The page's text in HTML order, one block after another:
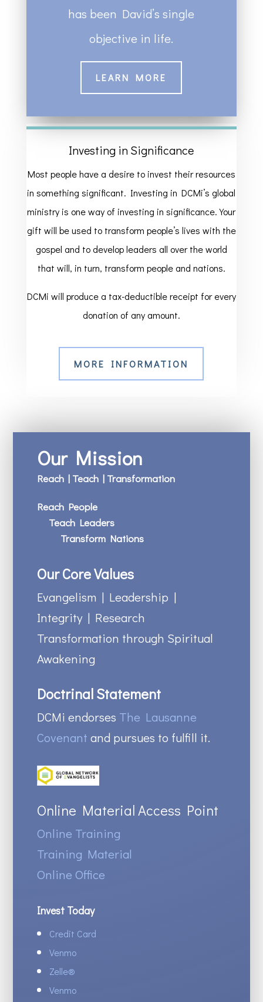
has been David’s single
objective in life.
LEARN MORE
Investing in Significance
Most people have a desire to invest their resources
in something significant. Investing in DCMi’s global
ministry is one way of investing in significance. Your
gift will be used to transform people’s lives with the
gospel and to develop leaders all over the world
that will, in turn, transform people and nations.
DCMi will produce a tax-deductible receipt for every
donation of any amount.
MORE INFORMATION
Our Mission
Reach | Teach | Transformation
Reach People
Teach Leaders
Transform Nations
Our Core Values
Evangelism | Leadership |
Integrity | Research
Transformation through Spiritual
Awakening
Doctrinal Statement
DCMi endorses The Lausanne
Covenant and pursues to fulfill it.
Online Material Access Point
Online Training
Training Material
Online Office
Invest Today
Credit Card
Venmo
Zelle®
Venmo